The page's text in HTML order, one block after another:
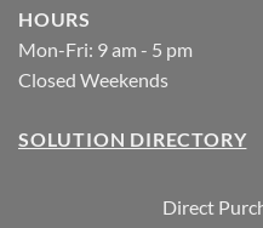
HOURS
Mon-Fri: 9 am - 5 pm
Closed Weekends
SOLUTION DIRECTORY
Direct